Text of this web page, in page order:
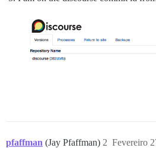
pfaffman (Jay Pfaffman) Fevereiro
2